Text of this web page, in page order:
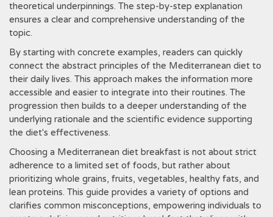
theoretical underpinnings. The step-by-step explanation
ensures a clear and comprehensive understanding of the
topic.
By starting with concrete examples, readers can quickly
connect the abstract principles of the Mediterranean diet to
their daily lives. This approach makes the information more
accessible and easier to integrate into their routines. The
progression then builds to a deeper understanding of the
underlying rationale and the scientific evidence supporting
the diet's effectiveness.
Choosing a Mediterranean diet breakfast is not about strict
adherence to a limited set of foods, but rather about
prioritizing whole grains, fruits, vegetables, healthy fats, and
lean proteins. This guide provides a variety of options and
clarifies common misconceptions, empowering individuals to